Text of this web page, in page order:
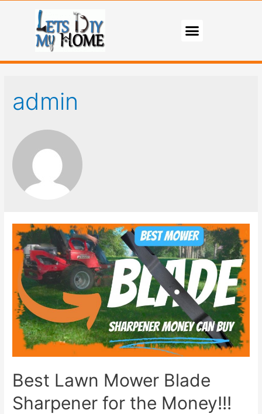
admin
Best Lawn Mower Blade
Sharpener for the Money!!!